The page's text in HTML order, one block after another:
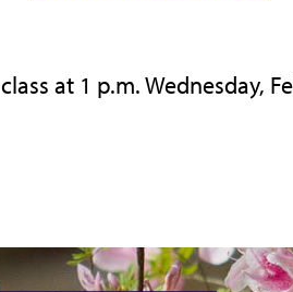
at 1 p.m. Wednesday,